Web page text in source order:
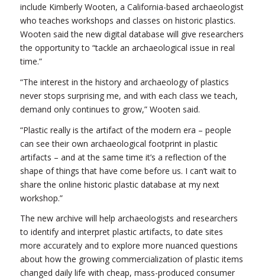
include Kimberly Wooten, a California-based archaeologist
who teaches workshops and classes on historic plastics.
Wooten said the new digital database will give researchers
the opportunity to “tackle an archaeological issue in real
time.”
“The interest in the history and archaeology of plastics
never stops surprising me, and with each class we teach,
demand only continues to grow,” Wooten said.
“Plastic really is the artifact of the modern era – people
can see their own archaeological footprint in plastic
artifacts – and at the same time it’s a reflection of the
shape of things that have come before us. I can’t wait to
share the online historic plastic database at my next
workshop.”
The new archive will help archaeologists and researchers
to identify and interpret plastic artifacts, to date sites
more accurately and to explore more nuanced questions
about how the growing commercialization of plastic items
changed daily life with cheap, mass-produced consumer